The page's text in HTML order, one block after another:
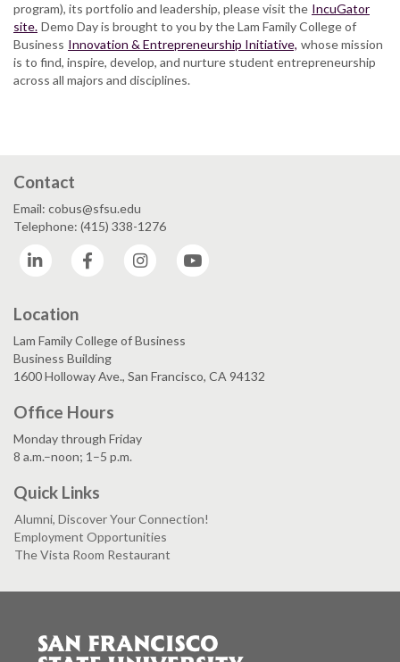
program), its portfolio and leadership, please visit the IncuGator
site. Demo Day is brought to you by the Lam Family College of
Business Innovation & Entrepreneurship Initiative, whose mission
is to find, inspire, develop, and nurture student entrepreneurship
across all majors and disciplines.
Contact
Email: cobus@sfsu.edu
Telephone: (415) 338-1276
LinkedIn
Facebook Instagram
Location
Lam Family College of Business
Business Building
1600 Holloway Ave., San Francisco, CA 94132
Office Hours
Monday through Friday
8 a.m.–noon; 1–5 p.m.
Quick Links
Alumni, Discover Your Connection!
Employment Opportunities
The Vista Room Restaurant